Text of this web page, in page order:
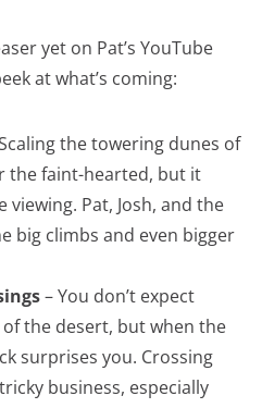
yet on Pat’s YouTube
at what’s coming:
the towering dunes of
the faint-hearted, but it
viewing. Pat, Josh, and the
big climbs and even bigger
– You don’t expect
the desert, but when the
surprises you. Crossing
business, especially